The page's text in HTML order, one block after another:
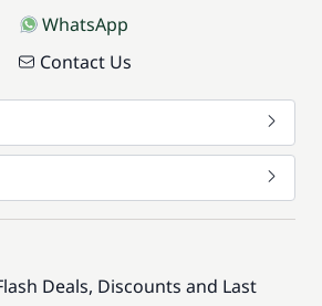
WhatsApp
Contact Us
Deals, Discounts and Last